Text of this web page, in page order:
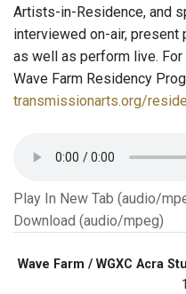
Artists-in-Residence, and
interviewed on-air, present
as well as perform live.
Wave Farm Residency
transmissionarts.org/
Play In New Tab (audio/
Download (audio/mpeg)
Wave Farm / WGXC Acra